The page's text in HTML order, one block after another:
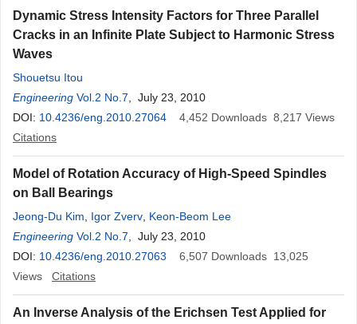
Dynamic Stress Intensity Factors for Three Parallel
Cracks in an Infinite Plate Subject to Harmonic Stress
Waves
Shouetsu Itou
Engineering Vol.2 No.7 , July 23, 2010
DOI: 10.4236/eng.2010.27064 4,452 Downloads 8,217 Views
Citations
Model of Rotation Accuracy of High-Speed Spindles
on Ball Bearings
Jeong-Du Kim Igor Zverv Keon-Beom Lee
Engineering Vol.2 No.7 , July 23, 2010
DOI: 10.4236/eng.2010.27063 6,507 Downloads 13,025
Views
Citations
An Inverse Analysis of the Erichsen Test Applied for